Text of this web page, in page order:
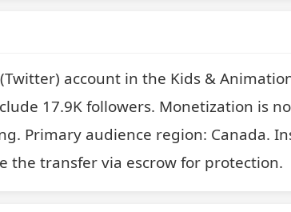
(Twitter) account in the Kids &
17.9K followers. Monetization is
Primary audience region: Canada.
the transfer via escrow for protection.